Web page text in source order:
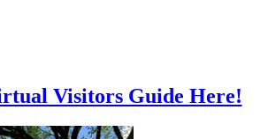
Visitors Guide Here!